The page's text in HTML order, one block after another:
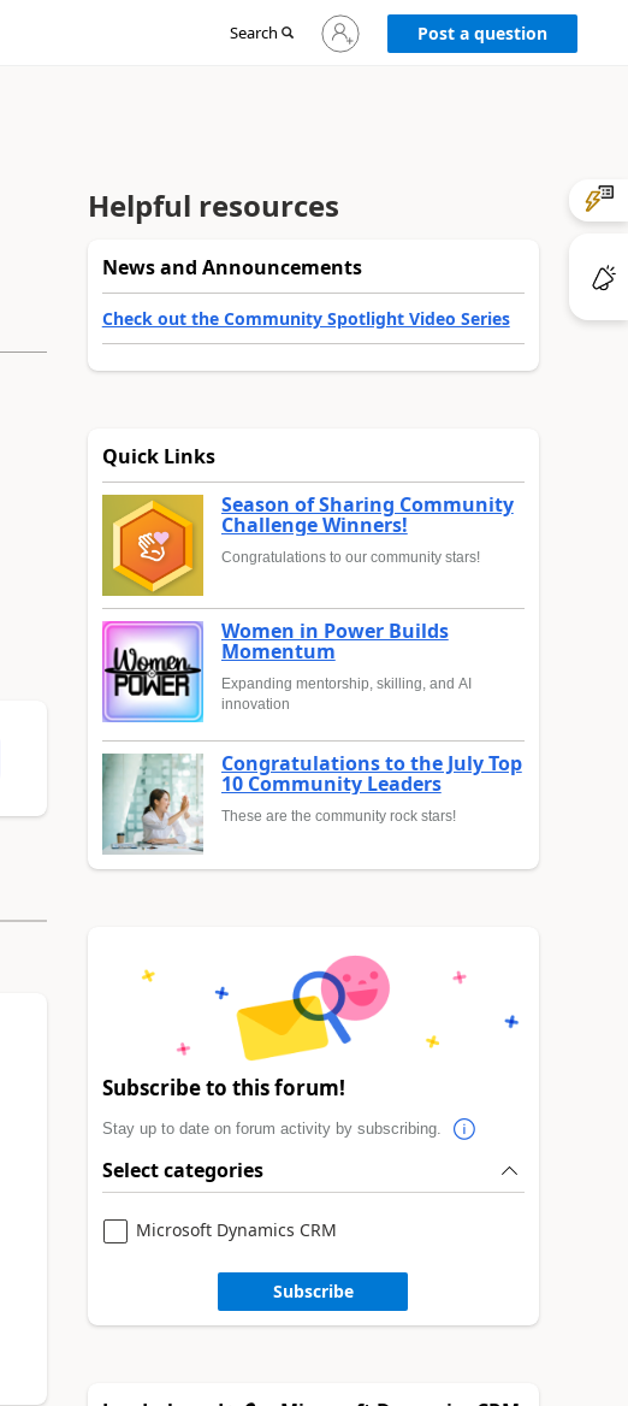
Search
Sign
in
Post a question
Helpful resources
News and Announcements
Check out the Community Spotlight Video Series
Quick Links
Season of Sharing Community
Challenge Winners!
Congratulations to our community stars!
Women in Power Builds
Momentum
Expanding mentorship, skilling, and AI
innovation
Congratulations to the July Top
10 Community Leaders
These are the community rock stars!
Subscribe to this forum!
Stay up to date on forum activity by subscribing.
Select categories
Microsoft Dynamics CRM
Subscribe